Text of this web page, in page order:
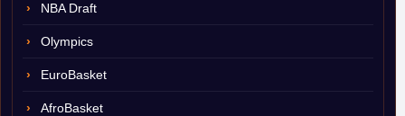
NBA Draft
Olympics
EuroBasket
AfroBasket